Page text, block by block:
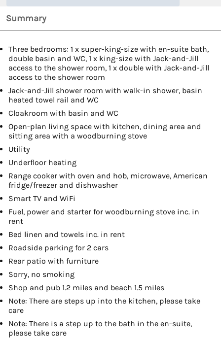
Summary
Three bedrooms: 1 x super-king-size with en-suite bath,
double basin and WC, 1 x king-size with Jack-and-Jill
access to the shower room, 1 x double with Jack-and-Jill
access to the shower room
Jack-and-Jill shower room with walk-in shower, basin
heated towel rail and WC
Cloakroom with basin and WC
Open-plan living space with kitchen, dining area and
sitting area with a woodburning stove
Utility
Underfloor heating
Range cooker with oven and hob, microwave, American
fridge/freezer and dishwasher
Smart TV and WiFi
Fuel, power and starter for woodburning stove inc. in
rent
Bed linen and towels inc. in rent
Roadside parking for 2 cars
Rear patio with furniture
Sorry, no smoking
Shop and pub 1.2 miles and beach 1.5 miles
Note: There are steps up into the kitchen, please take
care
Note: There is a step up to the bath in the en-suite,
please take care